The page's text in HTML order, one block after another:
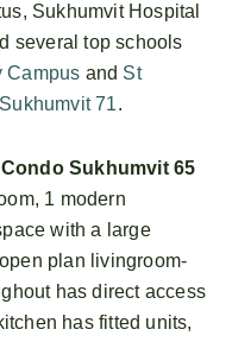
Sukhumvit Hospital
several top schools
Campus and St
71.
Sukhumvit 65
1 modern
with a large
plan livingroom-
has direct access
has fitted units,